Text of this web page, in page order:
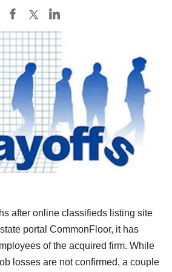
after online classifieds listing site
portal CommonFloor, it has
of the acquired firm. While
losses are not confirmed, a couple